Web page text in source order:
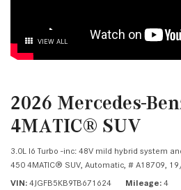
VIEW ALL
2026 Mercedes-
4MATIC® SUV
3.0L I6 Turbo -inc: 48V mild hybrid system
450 4MATIC® SUV, Automatic, # A18709,
VIN 4JGFB5KB9TB671624 Mileage 4